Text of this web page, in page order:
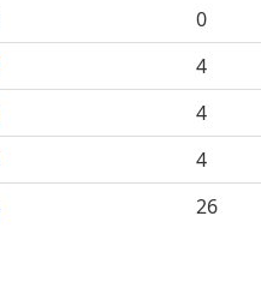
0
4
4
4
26